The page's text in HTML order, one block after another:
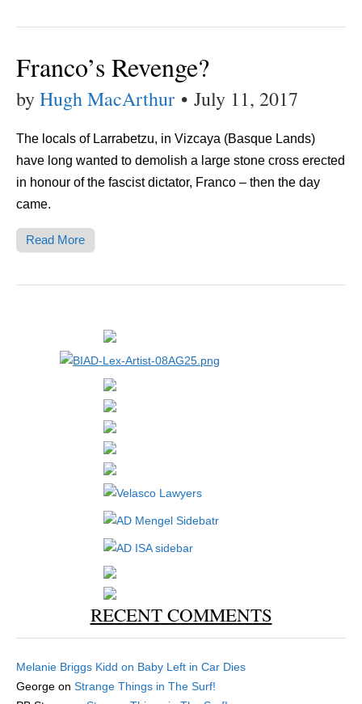
Franco’s Revenge?
byHugh MacArthur • July 11, 2017
The locals of Larrabetzu, in Vizcaya (Basque Lands)
have long wanted to demolish a large stone cross erected
in honour of the fascist dictator, Franco – then the day
came.
Read More
RECENT COMMENTS
Melanie Briggs Kidd on Baby Left in Car Dies
George on Strange Things in The Surf!